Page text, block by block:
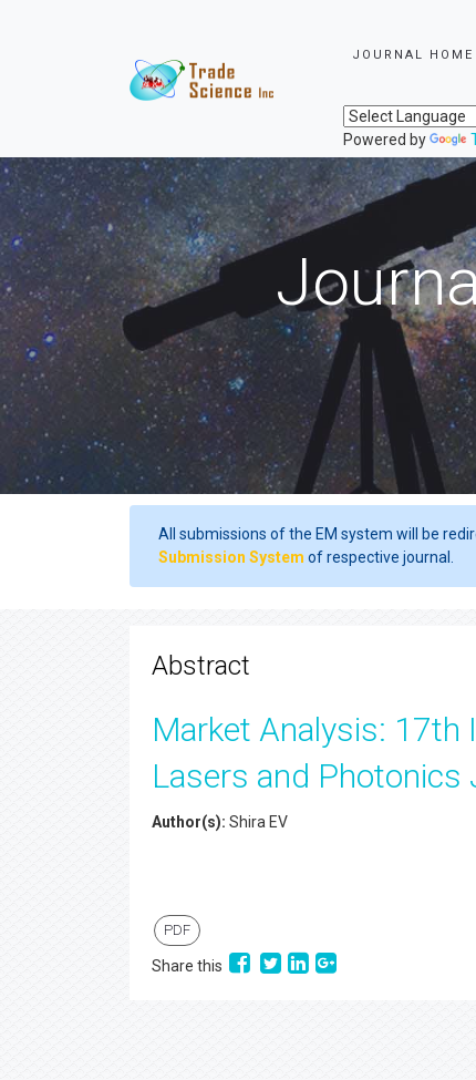
JOURNAL HOME
Powered by
All submissions of the EM system will be
Submission System of respective journal.
Abstract
Market Analysis: 17th
Lasers and Photonics
Author(s): Shira EV
PDF
Share this